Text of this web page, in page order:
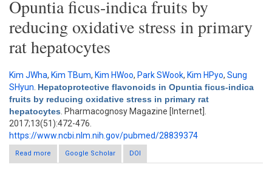
Opuntia ficus-indica fruits by
reducing oxidative stress in primary
rat hepatocytes
Kim JWha, Kim TBum, Kim HWoo, Park SWook, Kim HPyo, Sung
SHyun Hepatoprotective flavonoids in Opuntia ficus-indica
fruits by reducing oxidative stress in primary rat
hepatocytes . Pharmacognosy Magazine [Internet].
2017;13(51):472-476.
https://www.ncbi.nlm.nih.gov/pubmed/28839374
Read more
about Hepatoprotective flavonoids in Opuntia ficus-indica fruits
by reducing oxidative stress in primary rat hepatocytes
Google Scholar DOI